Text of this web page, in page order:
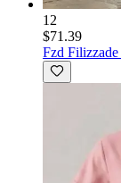
12
$71.39
Fzd Filizzade